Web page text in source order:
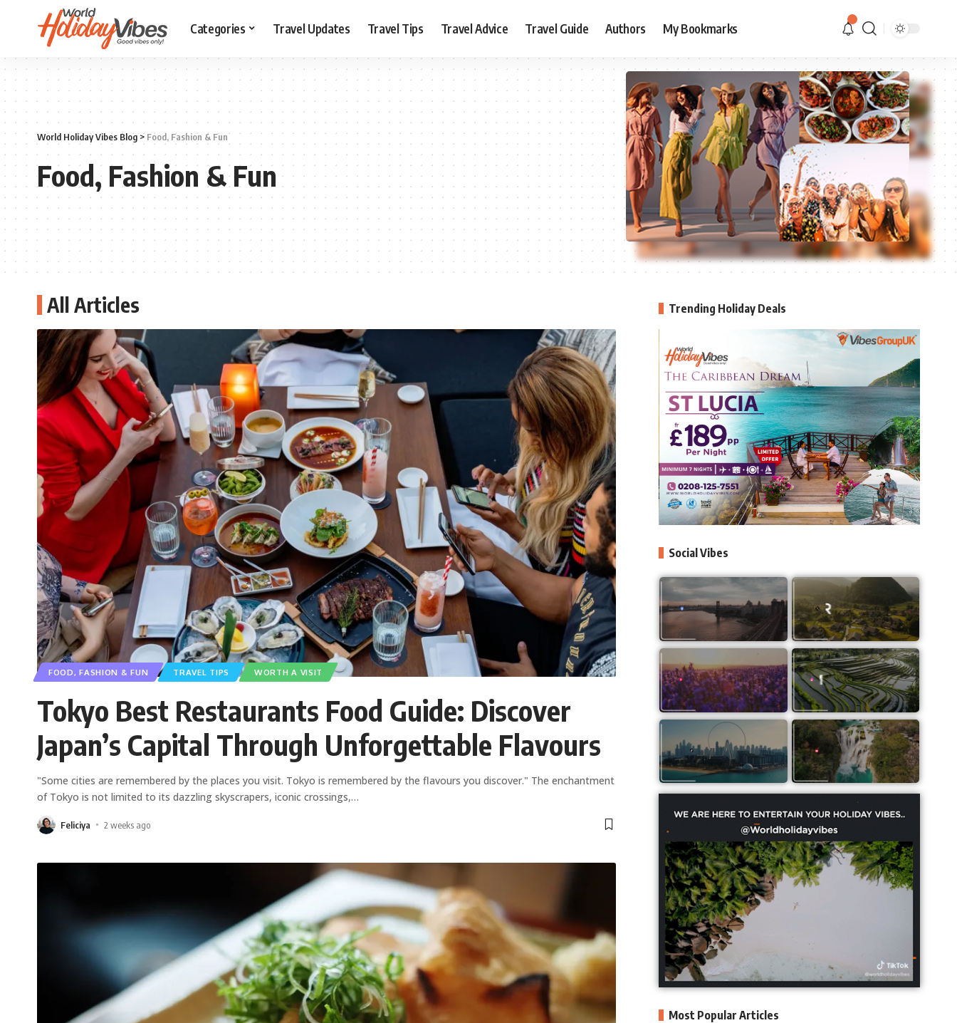
Categories Travel Updates Travel Tips Travel Advice Travel Guide Authors My Bookmarks
World Holiday Vibes Blog > Food, Fashion & Fun
Food, Fashion & Fun
All Articles
FOOD, FASHION & FUN TRAVEL TIPS WORTH A VISIT
Tokyo Best Restaurants Food Guide: Discover
Japan’s Capital Through Unforgettable Flavours
"Some cities are remembered by the places you visit. Tokyo is remembered by the flavours you discover." The enchantment
of Tokyo is not limited to its dazzling skyscrapers, iconic crossings,…
Feliciya 2 weeks ago
Trending Holiday Deals
Social Vibes
Most Popular Articles